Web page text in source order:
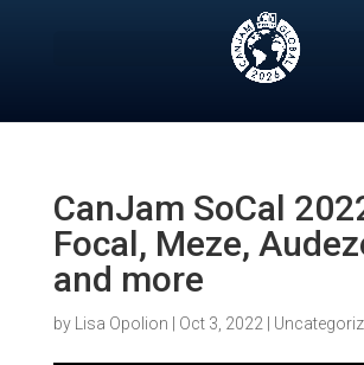
CanJam SoCal
Focal, Meze,
and more
by Lisa Opolion Oct 3, 2022